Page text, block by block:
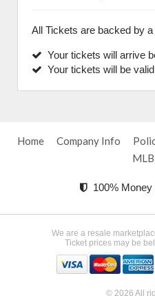
All Tickets are backed by
Your tickets will arrive
Your tickets will be
Home Company Info
100%
We are a resale
Ticket prices may be
© 2026 All